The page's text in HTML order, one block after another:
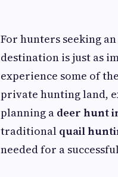
For hunters seeking
destination is just as
experience some of
private hunting land,
planning a deer hunt
traditional quail
needed for a